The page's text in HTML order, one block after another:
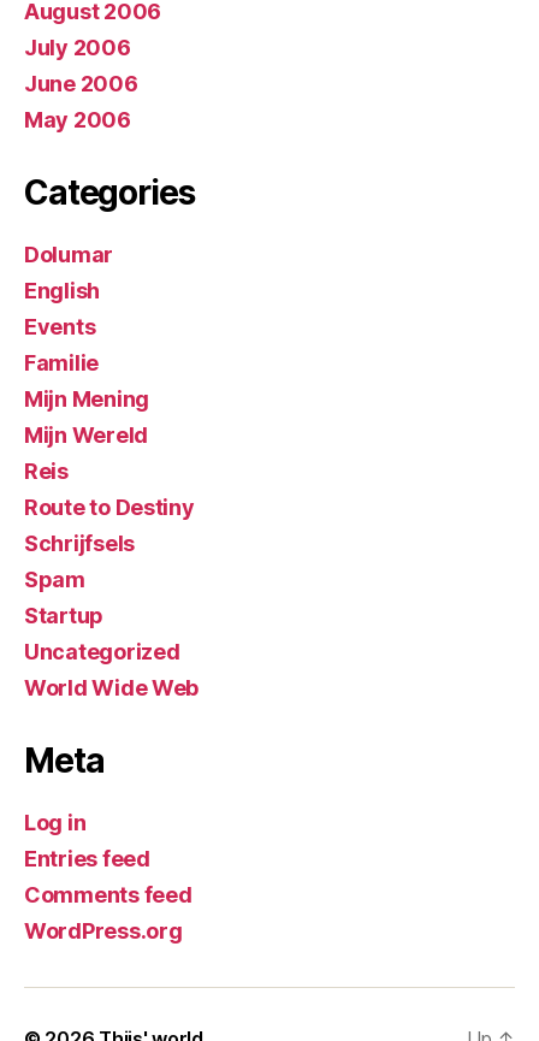
August 2006
July 2006
June 2006
May 2006
Categories
Dolumar
English
Events
Familie
Mijn Mening
Mijn Wereld
Reis
Route to Destiny
Schrijfsels
Spam
Startup
Uncategorized
World Wide Web
Meta
Log in
Entries feed
Comments feed
WordPress.org